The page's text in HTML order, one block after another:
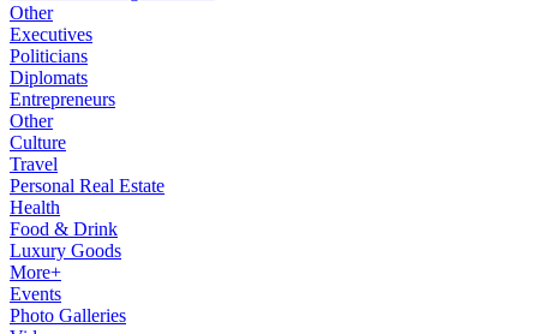
Other
Executives
Politicians
Diplomats
Entrepreneurs
Other
Culture
Travel
Personal Real Estate
Health
Food & Drink
Luxury Goods
More+
Events
Photo Galleries